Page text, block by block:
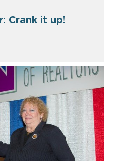
Crank it up!